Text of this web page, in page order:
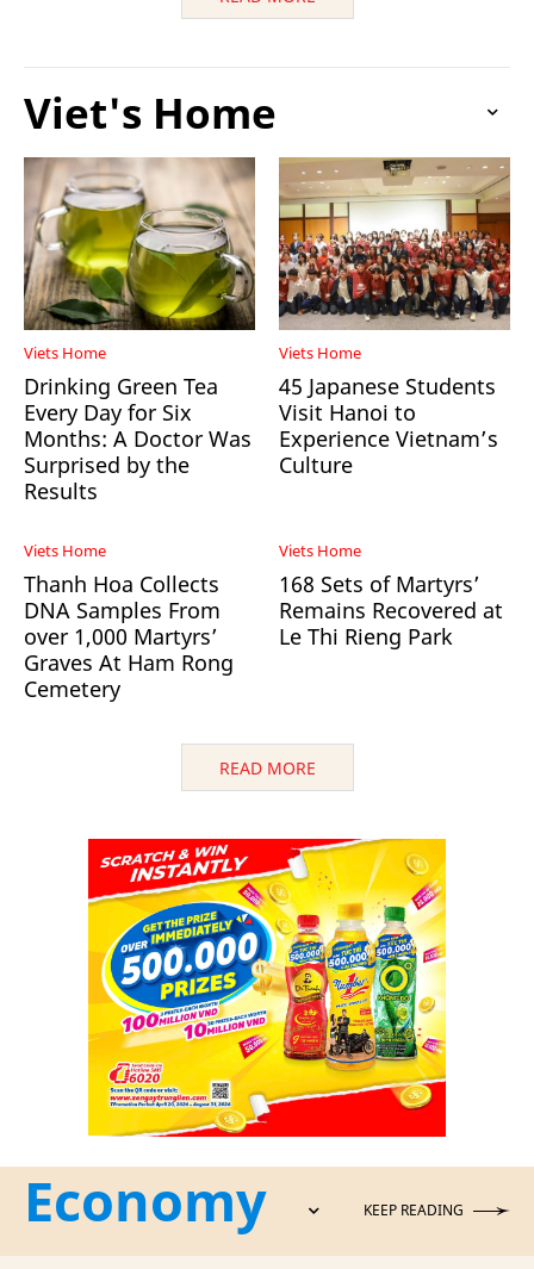
Viet's Home
Viets Home
Drinking Green Tea
Every Day for Six
Months: A Doctor Was
Surprised by the
Results
Viets Home
45 Japanese Students
Visit Hanoi to
Experience Vietnam’s
Culture
Viets Home
Thanh Hoa Collects
DNA Samples From
over 1,000 Martyrs’
Graves At Ham Rong
Cemetery
Viets Home
168 Sets of Martyrs’
Remains Recovered at
Le Thi Rieng Park
READ MORE
Economy KEEP READING